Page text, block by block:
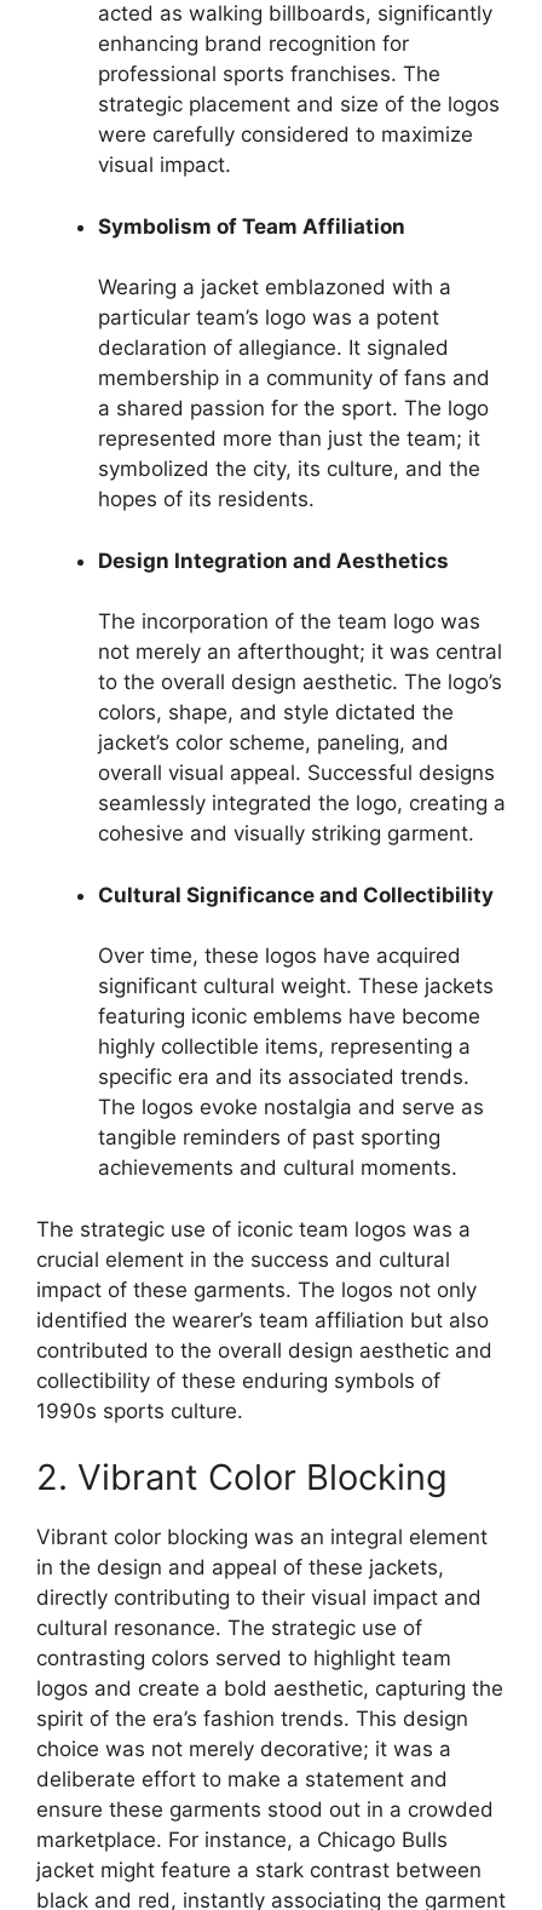
acted as walking billboards, significantly
enhancing brand recognition for
professional sports franchises. The
strategic placement and size of the logos
were carefully considered to maximize
visual impact.
Symbolism of Team Affiliation
Wearing a jacket emblazoned with a
particular team’s logo was a potent
declaration of allegiance. It signaled
membership in a community of fans and
a shared passion for the sport. The logo
represented more than just the team; it
symbolized the city, its culture, and the
hopes of its residents.
Design Integration and Aesthetics
The incorporation of the team logo was
not merely an afterthought; it was central
to the overall design aesthetic. The logo’s
colors, shape, and style dictated the
jacket’s color scheme, paneling, and
overall visual appeal. Successful designs
seamlessly integrated the logo, creating a
cohesive and visually striking garment.
Cultural Significance and Collectibility
Over time, these logos have acquired
significant cultural weight. These jackets
featuring iconic emblems have become
highly collectible items, representing a
specific era and its associated trends.
The logos evoke nostalgia and serve as
tangible reminders of past sporting
achievements and cultural moments.
The strategic use of iconic team logos was a
crucial element in the success and cultural
impact of these garments. The logos not only
identified the wearer’s team affiliation but also
contributed to the overall design aesthetic and
collectibility of these enduring symbols of
1990s sports culture.
2. Vibrant Color Blocking
Vibrant color blocking was an integral element
in the design and appeal of these jackets,
directly contributing to their visual impact and
cultural resonance. The strategic use of
contrasting colors served to highlight team
logos and create a bold aesthetic, capturing the
spirit of the era’s fashion trends. This design
choice was not merely decorative; it was a
deliberate effort to make a statement and
ensure these garments stood out in a crowded
marketplace. For instance, a Chicago Bulls
jacket might feature a stark contrast between
black and red, instantly associating the garment